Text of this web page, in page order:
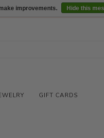
We are open daily 10:00
GIFT CARDS
improvements. Hide this